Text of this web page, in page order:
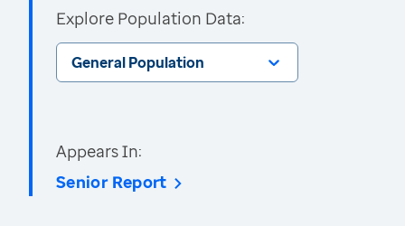
Explore Population Data:
General Population
Appears In:
Senior Report